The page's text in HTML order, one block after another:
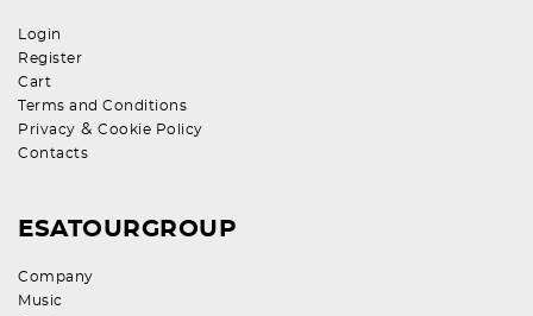
Login
Register
Cart
Terms and Conditions
Privacy & Cookie Policy
Contacts
ESATOURGROUP
Company
Music